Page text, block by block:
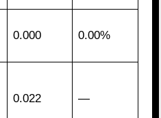
0.000 0.00%
0.022 —